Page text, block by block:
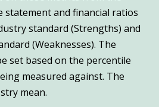
statement and financial ratios
standard (Strengths) and
(Weaknesses). The
set based on the percentile
measured against. The
mean.